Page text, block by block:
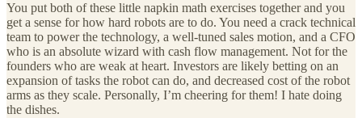
You put both of these little napkin math exercises together and you
get a sense for how hard robots are to do. You need a crack technical
team to power the technology, a well-tuned sales motion, and a CFO
who is an absolute wizard with cash flow management. Not for the
founders who are weak at heart. Investors are likely betting on an
expansion of tasks the robot can do, and decreased cost of the robot
arms as they scale. Personally, I’m cheering for them! I hate doing
the dishes.